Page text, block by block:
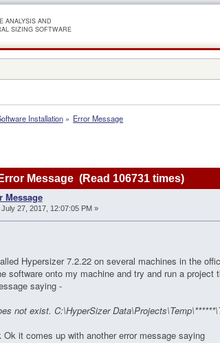
ANALYSIS AND
SIZING SOFTWARE
Installation» Error Message
Message (Read 106731 times)
Message
July 27, 2017, 12:07:05 PM »
Hypersizer 7.2.22 on several machines in the
software onto my machine and try and run a
saying -
not exist. C:\HyperSizer
it comes up with another error message saying